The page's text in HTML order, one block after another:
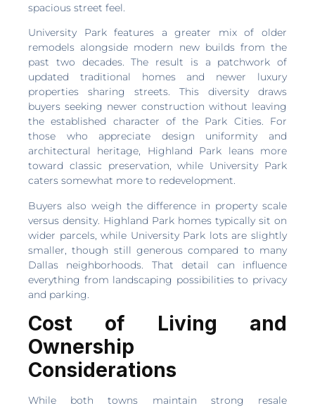
spacious street feel.
University Park features a greater mix of older
remodels alongside modern new builds from the
past two decades. The result is a patchwork of
updated traditional homes and newer luxury
properties sharing streets. This diversity draws
buyers seeking newer construction without leaving
the established character of the Park Cities. For
those who appreciate design uniformity and
architectural heritage, Highland Park leans more
toward classic preservation, while University Park
caters somewhat more to redevelopment.
Buyers also weigh the difference in property scale
versus density. Highland Park homes typically sit on
wider parcels, while University Park lots are slightly
smaller, though still generous compared to many
Dallas neighborhoods. That detail can influence
everything from landscaping possibilities to privacy
and parking.
Cost of Living and
Ownership
Considerations
While both towns maintain strong resale